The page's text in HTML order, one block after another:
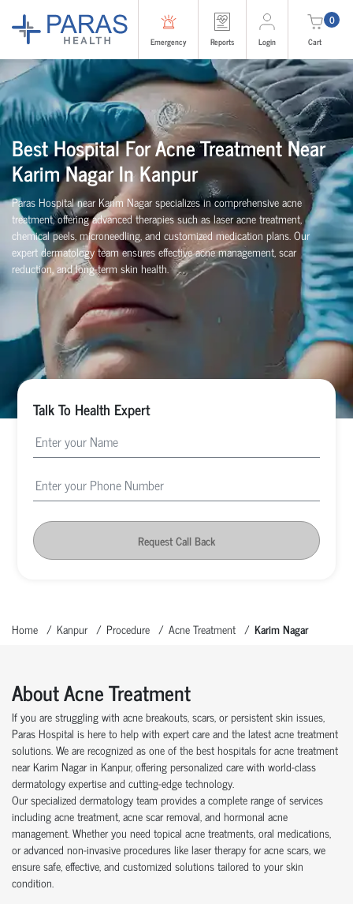
Emergency Reports Login
0
Cart
Best Hospital For Acne Treatment Near
Karim Nagar In Kanpur
Paras Hospital near Karim Nagar specializes in comprehensive acne
treatment, offering advanced therapies such as laser acne treatment,
chemical peels, microneedling, and customized medication plans. Our
expert dermatology team ensures effective acne management, scar
reduction, and long-term skin health.
Talk To Health Expert
Request Call Back
Home Kanpur Procedure Acne Treatment Karim Nagar
About Acne Treatment
If you are struggling with acne breakouts, scars, or persistent skin issues,
Paras Hospital is here to help with expert care and the latest acne treatment
solutions. We are recognized as one of the best hospitals for acne treatment
near Karim Nagar in Kanpur, offering personalized care with world-class
dermatology expertise and cutting-edge technology.
Our specialized dermatology team provides a complete range of services
including acne treatment, acne scar removal, and hormonal acne
management. Whether you need topical acne treatments, oral medications,
or advanced non-invasive procedures like laser therapy for acne scars, we
ensure safe, effective, and customized solutions tailored to your skin
condition.